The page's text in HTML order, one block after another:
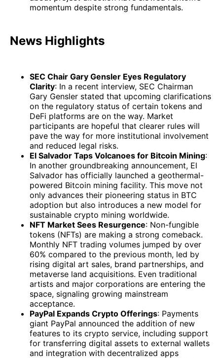
momentum despite strong fundamentals.
News Highlights
SEC Chair Gary Gensler Eyes Regulatory
Clarity: In a recent interview, SEC Chairman
Gary Gensler stated that upcoming clarifications
on the regulatory status of certain tokens and
DeFi platforms are on the way. Market
participants are hopeful that clearer rules will
pave the way for more institutional involvement
and reduced legal risks.
El Salvador Taps Volcanoes for Bitcoin Mining:
In another groundbreaking announcement, El
Salvador has officially launched a geothermal-
powered Bitcoin mining facility. This move not
only advances their pioneering status in BTC
adoption but also introduces a new model for
sustainable crypto mining worldwide.
NFT Market Sees Resurgence: Non-fungible
tokens (NFTs) are making a strong comeback.
Monthly NFT trading volumes jumped by over
60% compared to the previous month, led by
rising digital art sales, brand partnerships, and
metaverse land acquisitions. Even traditional
artists and major corporations are entering the
space, signaling growing mainstream
acceptance.
PayPal Expands Crypto Offerings: Payments
giant PayPal announced the addition of new
features to its crypto service, including support
for transferring digital assets to external wallets
and integration with decentralized apps